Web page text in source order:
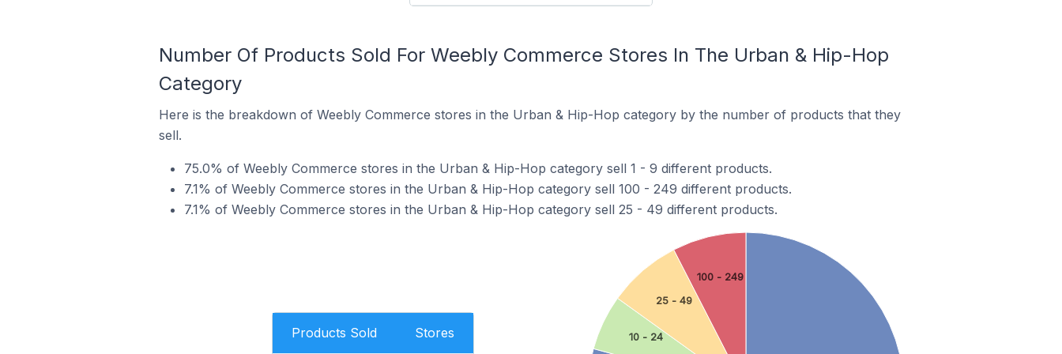
Number Of Products Sold For Weebly Commerce Stores In The Urban & Hip-Hop
Category
Here is the breakdown of Weebly Commerce stores in the Urban & Hip-Hop category by the number of products that they
sell.
75.0% of Weebly Commerce stores in the Urban & Hip-Hop category sell 1 - 9 different products.
7.1% of Weebly Commerce stores in the Urban & Hip-Hop category sell 100 - 249 different products.
7.1% of Weebly Commerce stores in the Urban & Hip-Hop category sell 25 - 49 different products.
Products Sold Stores 10 - 24
25 - 49
100 - 249